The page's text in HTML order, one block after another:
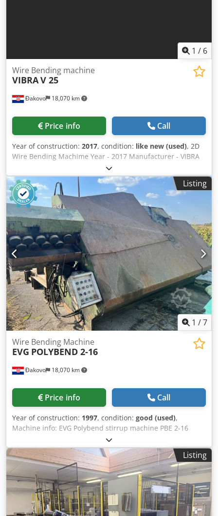
1 / 6
Đakovo 18,070 km
Wire Bending machine
VIBRAV 25
Price info Call
Year of construction: 2017, condition: like new (used), 2D
Wire Bending Machime Year - 2017 Manufacturer - VIBRA
Wire diameter - 1-4 mm Dodpfxsmqk Tpe Ap Ajck Capacity
- 30pieces/ min Power - 3,5 kw
Listing
1 /7
Đakovo 18,070 km
Wire Bending Machine
EVG POLYBEND 2-16
Price info Call
Year of construction: 1997, condition: good (used),
Machine info: EVG Polybend stirrup machine PBE 2-16
come with 2 Pay offs - build in 1997 comes with a complete
new control unit - original EVG Single wire: 6 –16 mm Twin
strand: 6 –12 mm Voltage 400 Volt 50 Hz 30 Kw Dcsdon Ut A
Sspfx Ap Aek Production year: 1997
Listing